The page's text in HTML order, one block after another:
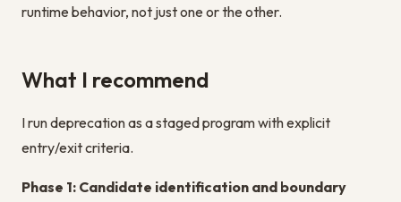
runtime behavior, not just one or the other.
What I recommend
I run deprecation as a staged program with explicit
entry/exit criteria.
Phase 1: Candidate identification and boundary